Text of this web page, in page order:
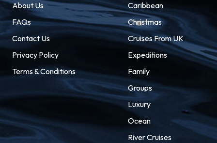
About Us
FAQs
Contact Us
Privacy Policy
Terms & Conditions
Caribbean
Christmas
Cruises From UK
Expeditions
Family
Groups
Luxury
Ocean
River Cruises